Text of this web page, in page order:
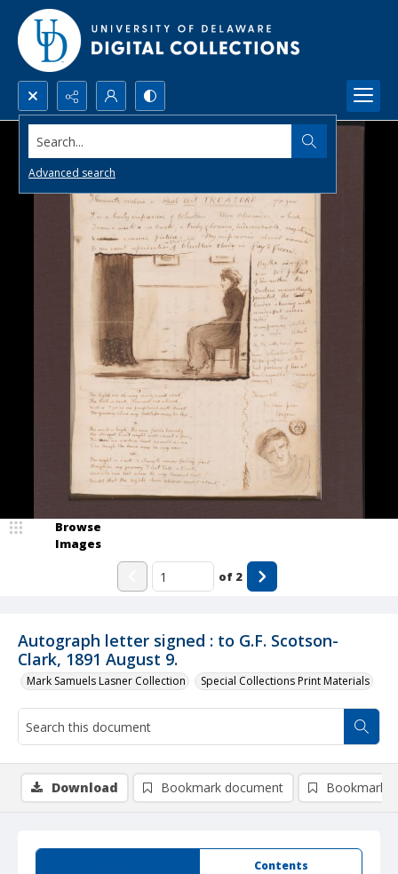
Search...
Advanced search
Autograph letter signed : to G.F. Scotson-
Clark, 1891 August 9.
Mark Samuels Lasner Collection Special Collections Print Materials
Browse
Images
of 2
Contents
Download Bookmark document Bookmark